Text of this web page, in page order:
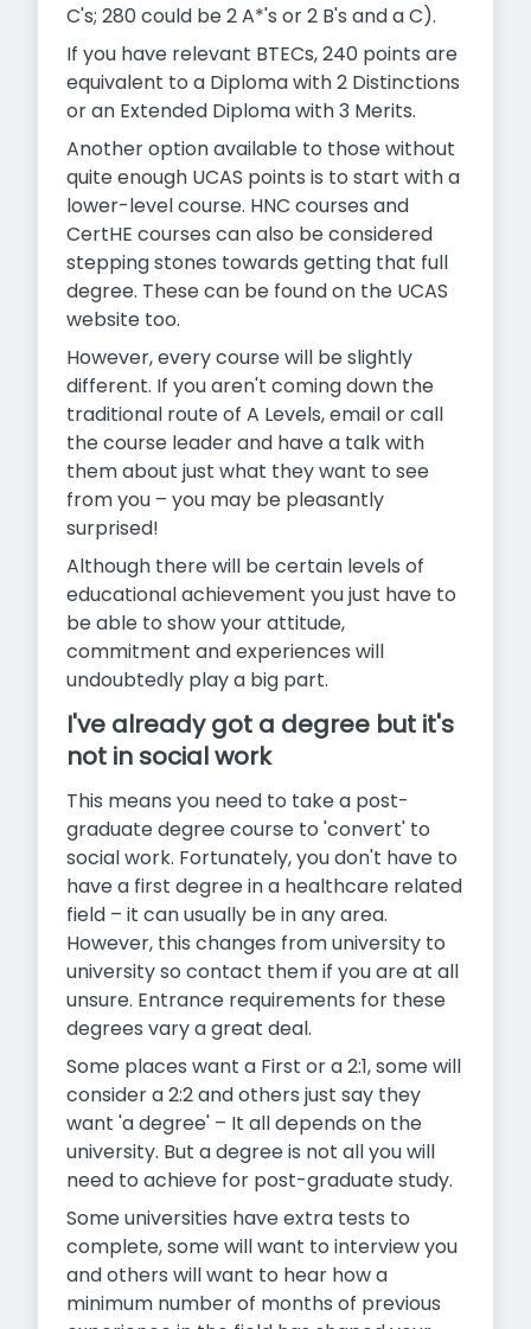
C's; 280 could be 2 A*'s or 2 B's and a C).
If you have relevant BTECs, 240 points are
equivalent to a Diploma with 2 Distinctions
or an Extended Diploma with 3 Merits.
Another option available to those without
quite enough UCAS points is to start with a
lower-level course. HNC courses and
CertHE courses can also be considered
stepping stones towards getting that full
degree. These can be found on the UCAS
website too.
However, every course will be slightly
different. If you aren't coming down the
traditional route of A Levels, email or call
the course leader and have a talk with
them about just what they want to see
from you – you may be pleasantly
surprised!
Although there will be certain levels of
educational achievement you just have to
be able to show your attitude,
commitment and experiences will
undoubtedly play a big part.
I've already got a degree but it's
not in social work
This means you need to take a post-
graduate degree course to 'convert' to
social work. Fortunately, you don't have to
have a first degree in a healthcare related
field – it can usually be in any area.
However, this changes from university to
university so contact them if you are at all
unsure. Entrance requirements for these
degrees vary a great deal.
Some places want a First or a 2:1, some will
consider a 2:2 and others just say they
want 'a degree' – It all depends on the
university. But a degree is not all you will
need to achieve for post-graduate study.
Some universities have extra tests to
complete, some will want to interview you
and others will want to hear how a
minimum number of months of previous